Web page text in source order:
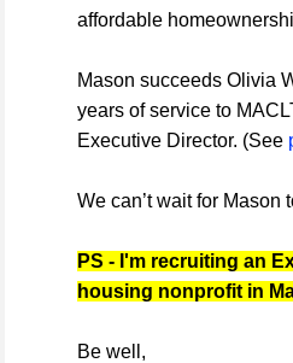
affordable
Mason succeeds Olivia
years of service to
Executive Director. (See
We can’t wait for Mason
PS - I'm recruiting an
housing nonprofit in
Be well,